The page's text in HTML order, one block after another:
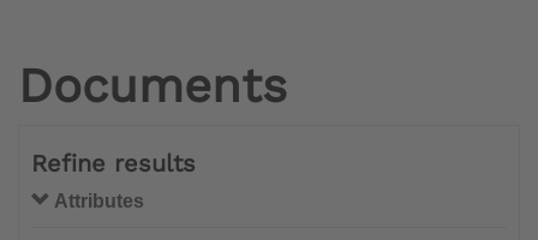
Documents
Refine results
Attributes